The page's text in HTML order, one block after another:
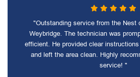
"Outstanding service from the Nest
Weybridge. The technician was
efficient. He provided clear
and left the area clean. Highly
service! "